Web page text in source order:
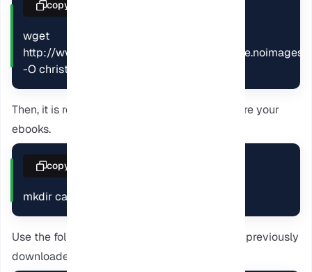
wget
http://www.gutenberg.org/ebooks/46.kindle.noimages
-O christmascarol.mobi
copy
Then, it is required to create a directory to store your
ebooks.
mkdir caliber-library
copy
Use the following command to easily add the previously
downloaded ebook to your library.